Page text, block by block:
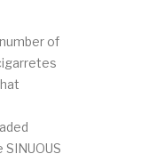
of